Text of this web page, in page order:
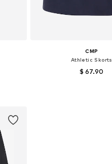
CMP
Athletic Skorts
$ 67.90